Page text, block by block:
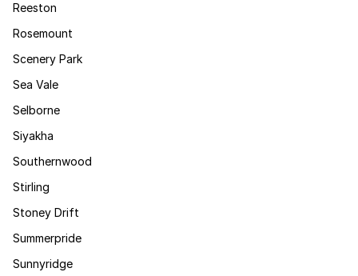
Reeston
Rosemount
Scenery Park
Sea Vale
Selborne
Siyakha
Southernwood
Stirling
Stoney Drift
Summerpride
Sunnyridge